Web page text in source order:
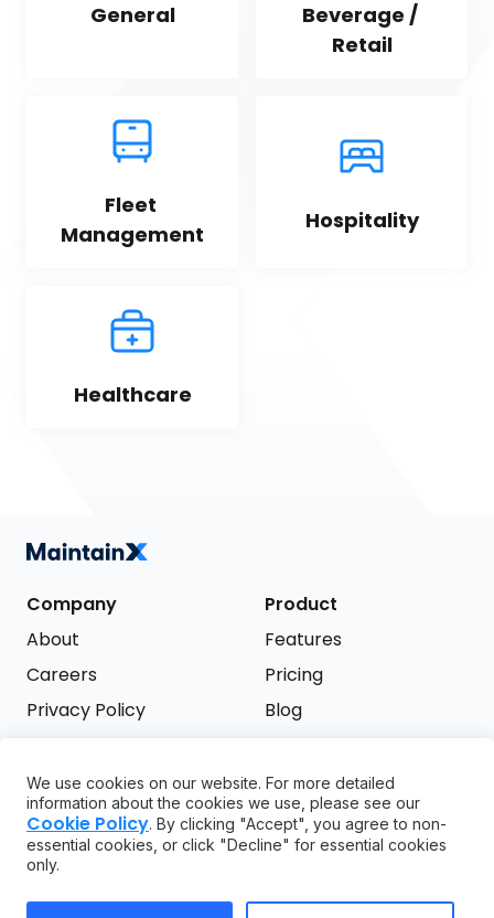
General
Beverage /
Retail
Fleet
Management
Hospitality
Healthcare
Company
About
Careers
Privacy Policy
Product
Features
Pricing
Blog
Support
FAQ
API
GDPR
Try it free
We use cookies on our website. For more detailed
information about the cookies we use, please see our
Cookie Policy. By clicking "Accept", you agree to non-
essential cookies, or click "Decline" for essential cookies
only.